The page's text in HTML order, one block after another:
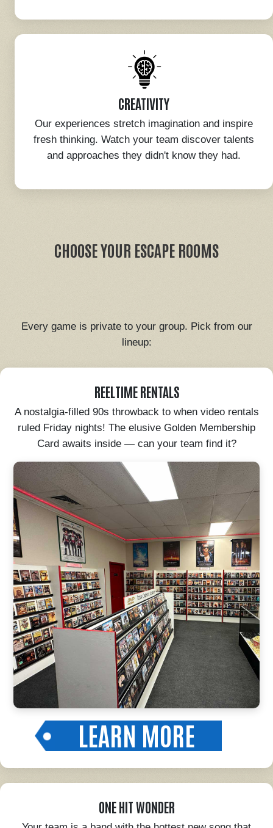
CREATIVITY
Our experiences stretch imagination and inspire
fresh thinking. Watch your team discover talents
and approaches they didn't know they had.
CHOOSE YOUR ESCAPE ROOMS
Every game is private to your group. Pick from our
lineup:
REELTIME RENTALS
A nostalgia-filled 90s throwback to when video rentals
ruled Friday nights! The elusive Golden Membership
Card awaits inside — can your team find it?
LEARN MORE
ONE HIT WONDER